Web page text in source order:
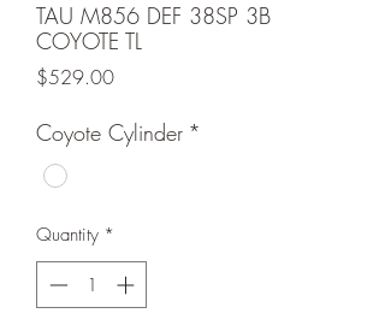
TAU M856 DEF 38SP 3B
COYOTE TL
$529.00Price
Coyote Cylinder *
Quantity *